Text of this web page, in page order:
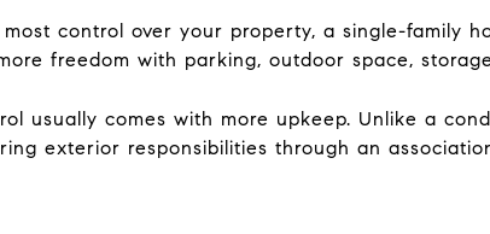
control over your property, a single-family
freedom with parking, outdoor space,
usually comes with more upkeep. Unlike a
exterior responsibilities through an